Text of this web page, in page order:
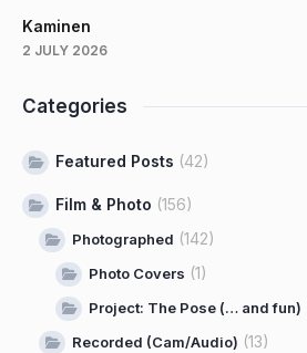
Kaminen
2 JULY 2026
Categories
Featured Posts (42)
Film & Photo (156)
Photographed (142)
Photo Covers (1)
Project: The Pose (… and fun)
Recorded (Cam/Audio) (13)